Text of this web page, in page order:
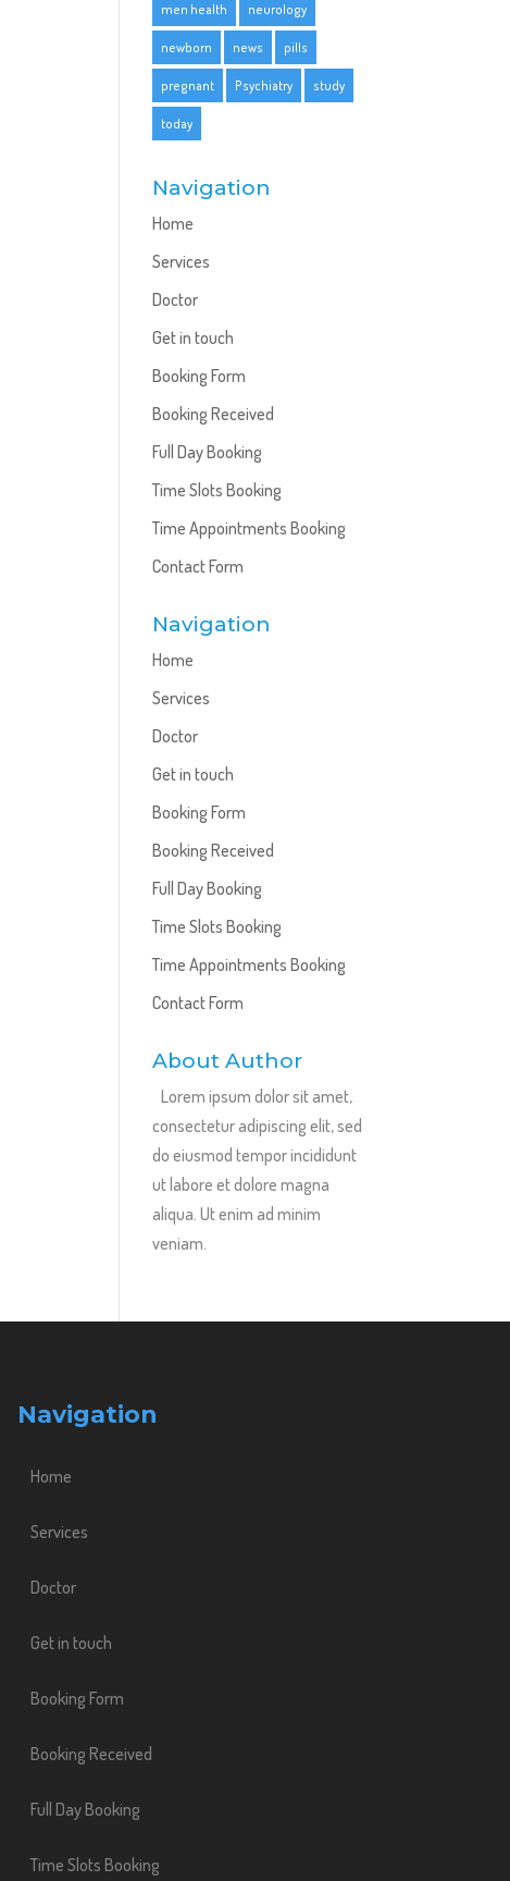
men health neurology
newborn news pills
pregnant Psychiatry study
today
Navigation
Home
Services
Doctor
Get in touch
Booking Form
Booking Received
Full Day Booking
Time Slots Booking
Time Appointments Booking
Contact Form
Navigation
Home
Services
Doctor
Get in touch
Booking Form
Booking Received
Full Day Booking
Time Slots Booking
Time Appointments Booking
Contact Form
About Author
Lorem ipsum dolor sit amet,
consectetur adipiscing elit, sed
do eiusmod tempor incididunt
ut labore et dolore magna
aliqua. Ut enim ad minim
veniam.
Navigation
Home
Services
Doctor
Get in touch
Booking Form
Booking Received
Full Day Booking
Time Slots Booking